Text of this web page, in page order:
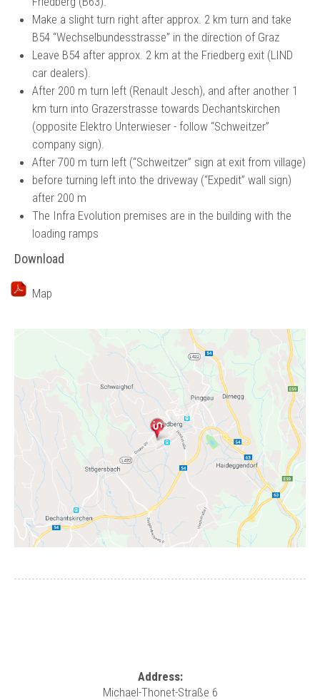
Make a slight turn right after approx. 2 km turn and take
B54 “Wechselbundesstrasse” in the direction of Graz
Leave B54 after approx. 2 km at the Friedberg exit (LIND
car dealers).
After 200 m turn left (Renault Jesch), and after another 1
km turn into Grazerstrasse towards Dechantskirchen
(opposite Elektro Unterwieser - follow “Schweitzer”
company sign).
After 700 m turn left (“Schweitzer” sign at exit from village)
before turning left into the driveway (“Expedit” wall sign)
after 200 m
The Infra Evolution premises are in the building with the
loading ramps
Download
Map
Address:
Michael-Thonet-Straße 6